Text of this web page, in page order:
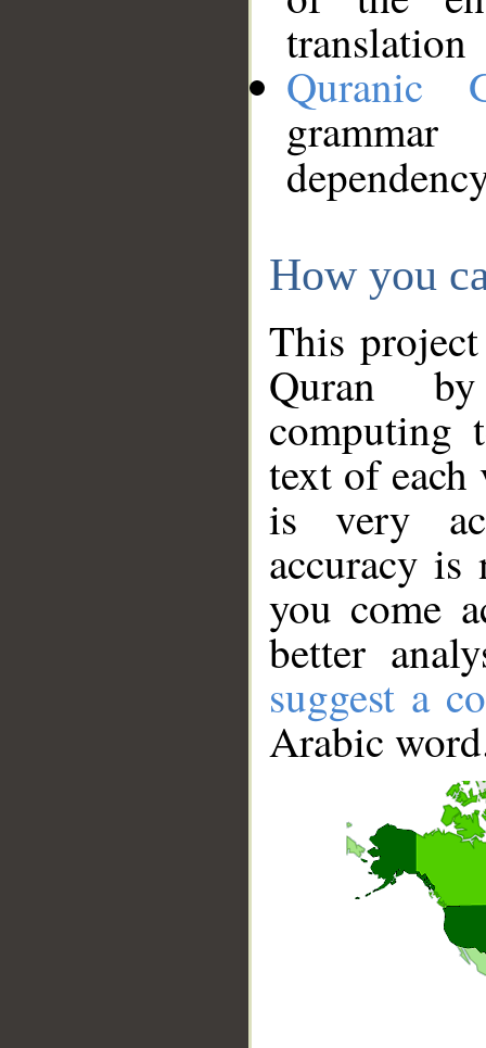
translation
Quranic
How you
This
Quran
computing
text of
is very
accuracy
you come
better
suggest a
Arabic